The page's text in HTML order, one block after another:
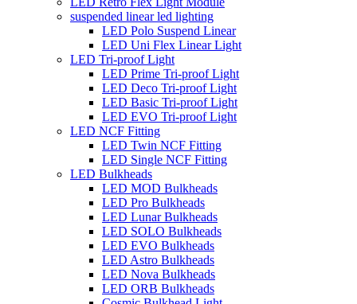
suspended linear led lighting
LED Polo Suspend Linear
LED Uni Flex Linear Light
LED Tri-proof Light
LED Prime Tri-proof Light
LED Deco Tri-proof Light
LED Basic Tri-proof Light
LED EVO Tri-proof Light
LED NCF Fitting
LED Twin NCF Fitting
LED Single NCF Fitting
LED Bulkheads
LED MOD Bulkheads
LED Pro Bulkheads
LED Lunar Bulkheads
LED SOLO Bulkheads
LED EVO Bulkheads
LED Astro Bulkheads
LED Nova Bulkheads
LED ORB Bulkheads